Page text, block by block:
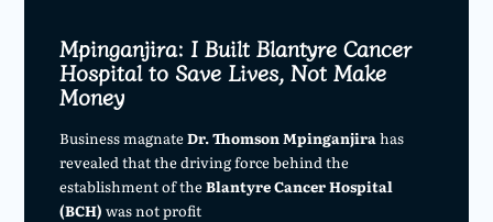
Mpinganjira: I Built Blantyre Cancer
Hospital to Save Lives, Not Make
Money
Business magnateDr. Thomson Mpinganjirahas
revealed that the driving force behind the
establishment of theBlantyre Cancer Hospital
(BCH) was not profit